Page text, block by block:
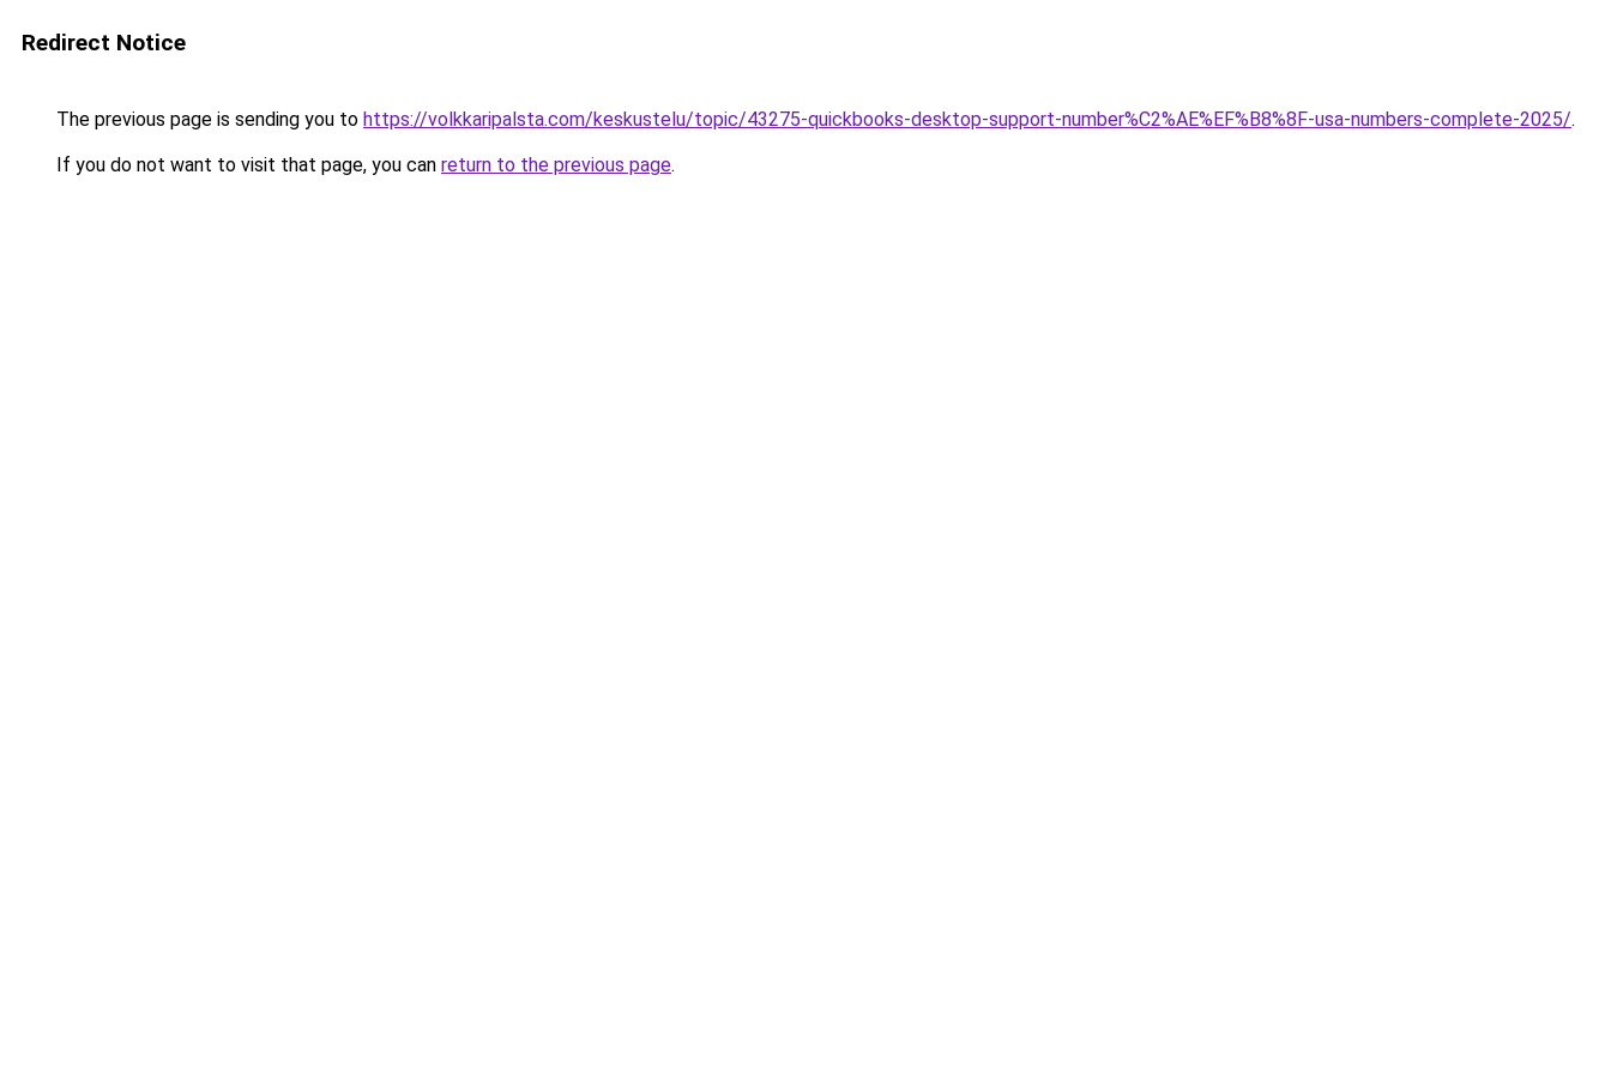
Redirect Notice
The previous page is sending you to https://volkkaripalsta.com/keskustelu/topic/43275-quickbooks-desktop-support-number%C2%AE%EF%B8%8F-usa-numbers-complete-2025/.
If you do not want to visit that page, you can return to the previous page.